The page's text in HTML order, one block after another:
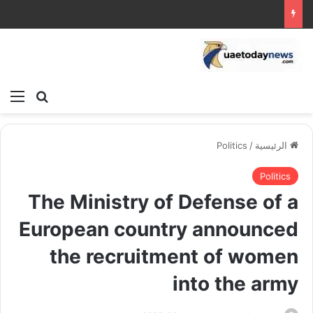
بحث
الرئيسية /
Politics
Politics
The Ministry of Defense of a
European country announced
the recruitment of women
into the army